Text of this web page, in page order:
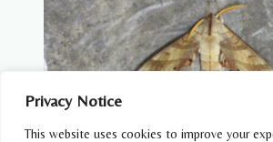
Privacy Notice
This website uses cookies to improve your